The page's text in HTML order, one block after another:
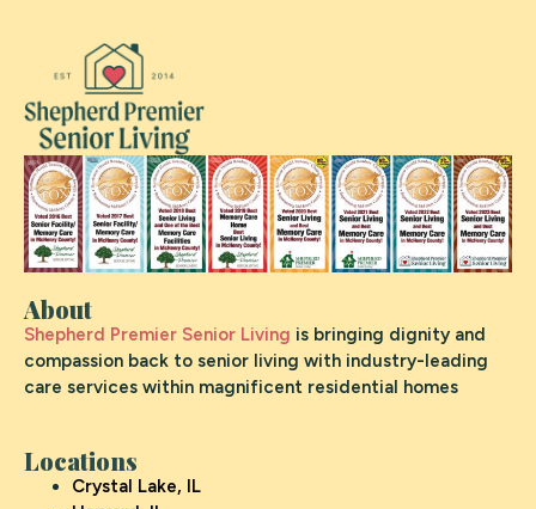
About
Shepherd Premier Senior Living is bringing dignity and
compassion back to senior living with industry-leading
care services within magnificent residential homes
Locations
Crystal Lake, IL